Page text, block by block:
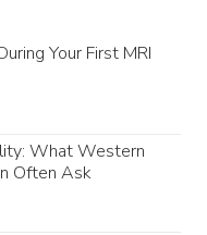
Your First MRI
What Western
Often Ask